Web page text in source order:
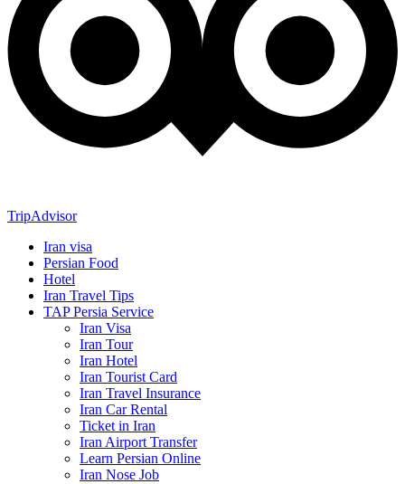
TripAdvisor
Iran visa
Persian Food
Hotel
Iran Travel Tips
TAP Persia Service
Iran Visa
Iran Tour
Iran Hotel
Iran Tourist Card
Iran Travel Insurance
Iran Car Rental
Ticket in Iran
Iran Airport Transfer
Learn Persian Online
Iran Nose Job